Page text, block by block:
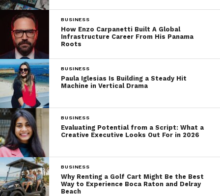
BUSINESS
How Enzo Carpanetti Built A Global
Infrastructure Career From His Panama
Roots
BUSINESS
Paula Iglesias Is Building a Steady Hit
Machine in Vertical Drama
BUSINESS
Evaluating Potential from a Script: What a
Creative Executive Looks Out For in 2026
BUSINESS
Why Renting a Golf Cart Might Be the Best
Way to Experience Boca Raton and Delray
Beach